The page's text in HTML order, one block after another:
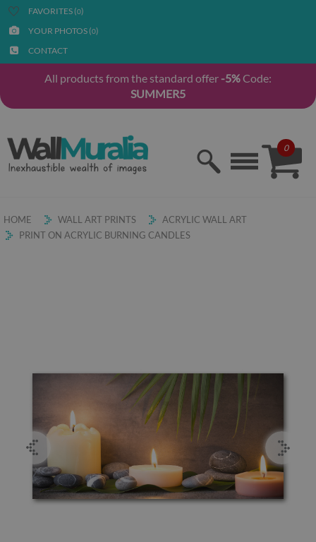
FAVORITES (0)
YOUR PHOTOS (0)
CONTACT
All products from the standard offer -5%Code:
SUMMER5
0
HOME WALL ART PRINTS
ACRYLIC WALL ART
PRINT ON ACRYLIC BURNING CANDLES